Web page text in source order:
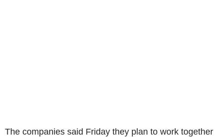
The companies said Friday they plan to work together